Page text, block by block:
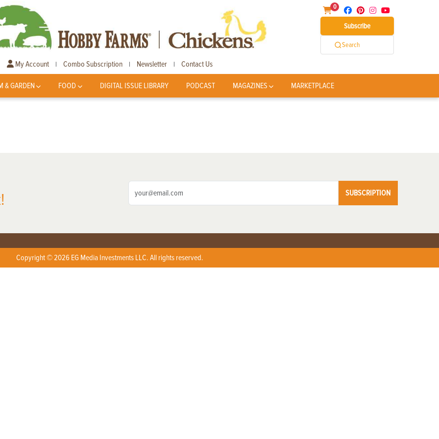
0
Subscribe
Search
My Account | Combo Subscription | Newsletter | Contact Us
& GARDEN FOOD DIGITAL ISSUE LIBRARY PODCAST MAGAZINES MARKETPLACE
SUBSCRIPTION
Copyright © 2026 EG Media Investments LLC. All rights reserved.